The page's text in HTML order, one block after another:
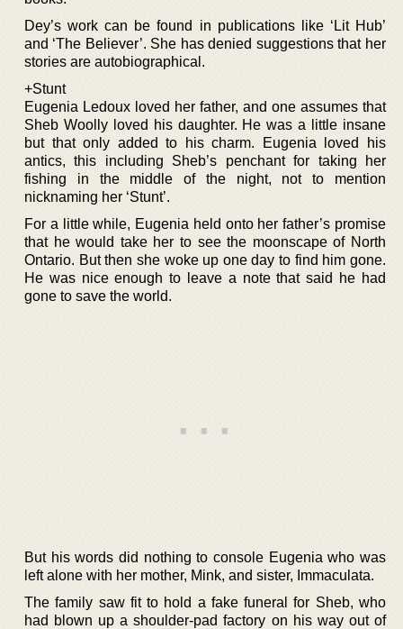
Dey’s work can be found in publications like ‘Lit Hub’
and ‘The Believer’. She has denied suggestions that her
stories are autobiographical.
+Stunt
Eugenia Ledoux loved her father, and one assumes that
Sheb Woolly loved his daughter. He was a little insane
but that only added to his charm. Eugenia loved his
antics, this including Sheb’s penchant for taking her
fishing in the middle of the night, not to mention
nicknaming her ‘Stunt’.
For a little while, Eugenia held onto her father’s promise
that he would take her to see the moonscape of North
Ontario. But then she woke up one day to find him gone.
He was nice enough to leave a note that said he had
gone to save the world.
But his words did nothing to console Eugenia who was
left alone with her mother, Mink, and sister, Immaculata.
The family saw fit to hold a fake funeral for Sheb, who
had blown up a shoulder-pad factory on his way out of